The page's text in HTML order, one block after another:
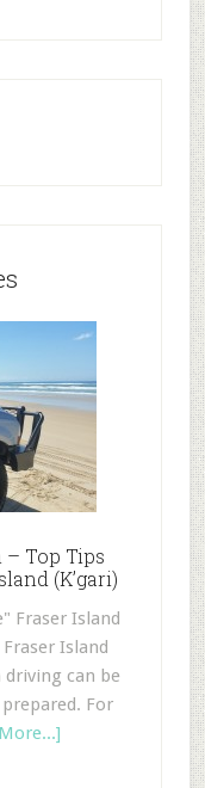
– Top Tips
(K’gari)
Fraser Island
Island
driving can be
For